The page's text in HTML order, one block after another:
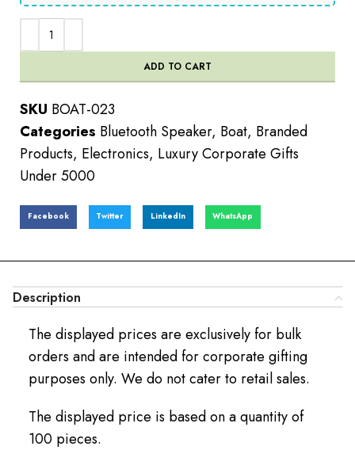
ADD TO CART
SKU BOAT-023
Categories Bluetooth Speaker, Boat, Branded
Products, Electronics, Luxury Corporate Gifts
Under 5000
Facebook Twitter LinkedIn WhatsApp
Description
The displayed prices are exclusively for bulk
orders and are intended for corporate gifting
purposes only. We do not cater to retail sales.
The displayed price is based on a quantity of
100 pieces.